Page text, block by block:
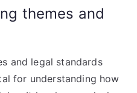
themes and
and legal standards
for understanding how